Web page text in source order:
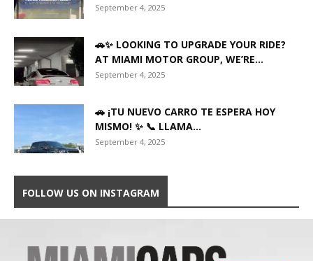
September 4, 2025
🚗✨ LOOKING TO UPGRADE YOUR RIDE?
AT MIAMI MOTOR GROUP, WE’RE...
September 4, 2025
🚗 ¡TU NUEVO CARRO TE ESPERA HOY
MISMO! ✨ 📞 LLAMA...
September 4, 2025
FOLLOW US ON INSTAGRAM